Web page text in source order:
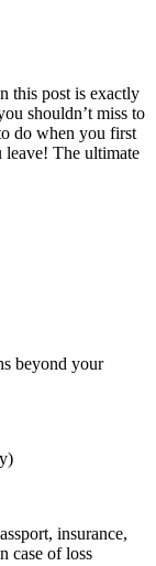
this post is exactly
shouldn’t miss to
do when you first
leave! The ultimate
beyond your
insurance,
case of loss